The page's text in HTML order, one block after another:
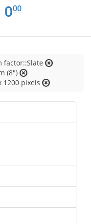
EUR
0.00
000
factor::Slate
(8")
1200 pixels